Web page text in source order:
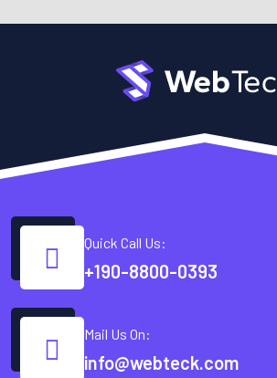
Quick Call Us:
+190-8800-0393
Mail Us On:
info@webteck.com